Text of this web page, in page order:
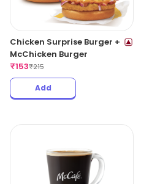
Chicken Surprise Burger +
McChicken Burger
₹153₹215
Add